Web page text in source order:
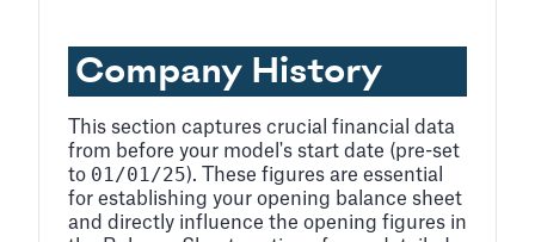
Company History
This section captures crucial financial data
from before your model's start date (pre-set
to 01/01/25). These figures are essential
for establishing your opening balance sheet
and directly influence the opening figures in